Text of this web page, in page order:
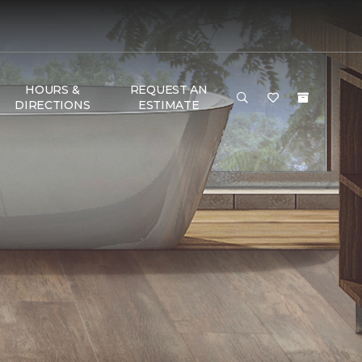
HOURS &
DIRECTIONS
REQUEST AN
ESTIMATE